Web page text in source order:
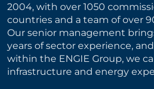
2004, with over 1050
countries and a team of over
Our senior management
years of sector experience,
within the ENGIE Group, we
infrastructure and energy